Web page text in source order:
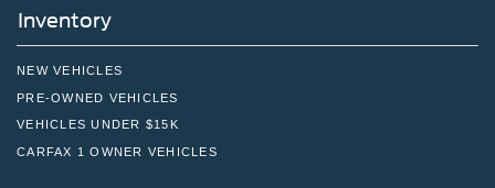
Inventory
NEW VEHICLES
PRE-OWNED VEHICLES
VEHICLES UNDER $15K
CARFAX 1 OWNER VEHICLES